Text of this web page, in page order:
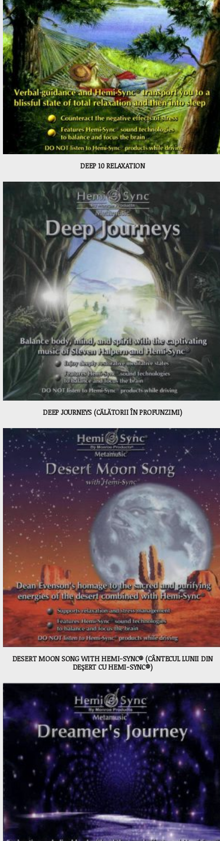
DEEP 10 RELAXATION
DEEP JOURNEYS (CĂLĂTORII ÎN PROFUNZIMI)
DESERT MOON SONG WITH HEMI-SYNC® (CÂNTECUL LUNII DIN
DEŞERT CU HEMI-SYNC®)